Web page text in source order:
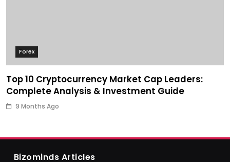
Forex
Top 10 Cryptocurrency Market Cap Leaders:
Complete Analysis & Investment Guide
9 Months Ago
Bizominds Articles